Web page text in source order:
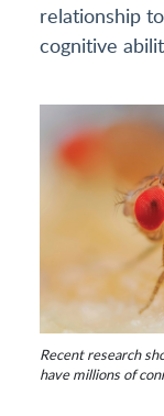
relationship
cognitive
Recent research
have millions of